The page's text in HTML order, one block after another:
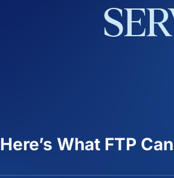
Here’s What FTP